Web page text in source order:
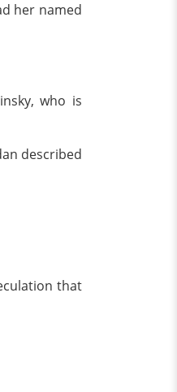
her named
who is
described
that